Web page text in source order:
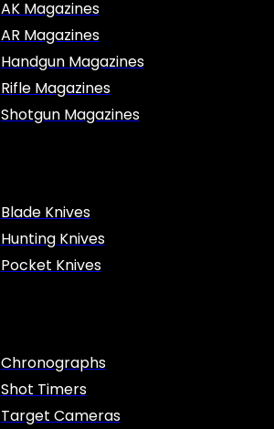
AK Magazines
AR Magazines
Handgun Magazines
Rifle Magazines
Shotgun Magazines
Blade Knives
Hunting Knives
Pocket Knives
Chronographs
Shot Timers
Target Cameras